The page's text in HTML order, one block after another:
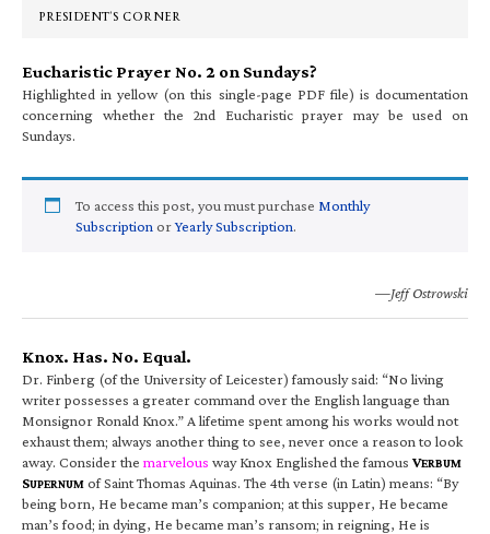
PRESIDENT’S CORNER
Eucharistic Prayer No. 2 on Sundays?
Highlighted in yellow (on this single-page PDF file) is documentation
concerning whether the 2nd Eucharistic prayer may be used on
Sundays.
To access this post, you must purchase Monthly
Subscription orYearly Subscription.
—Jeff Ostrowski
Knox. Has. No. Equal.
Dr. Finberg (of the University of Leicester) famously said: “No living
writer possesses a greater command over the English language than
Monsignor Ronald Knox.” A lifetime spent among his works would not
exhaust them; always another thing to see, never once a reason to look
away. Consider the marvelous way Knox Englished the famous VERBUM
SUPERNUM of Saint Thomas Aquinas. The 4th verse (in Latin) means: “By
being born, He became man’s companion; at this supper, He became
man’s food; in dying, He became man’s ransom; in reigning, He is